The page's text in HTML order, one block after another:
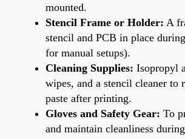
mounted.
Stencil Frame or Holder: A
stencil and PCB in place
for manual setups).
Cleaning Supplies: Isopropyl
wipes, and a stencil cleaner to
paste after printing.
Gloves and Safety Gear: To
and maintain cleanliness